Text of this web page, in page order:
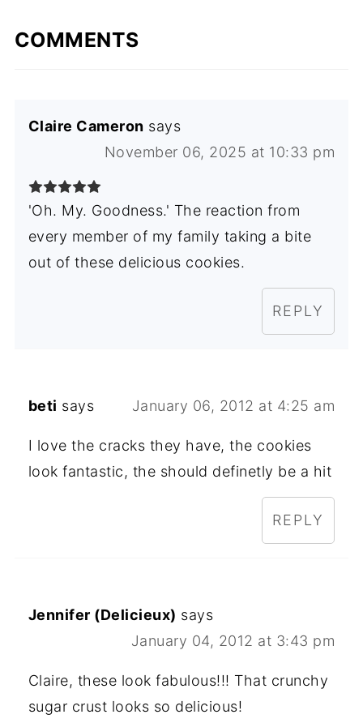
COMMENTS
Claire Cameron says
November 06, 2025 at 10:33 pm
'Oh. My. Goodness.' The reaction from
every member of my family taking a bite
out of these delicious cookies.
REPLY
beti says January 06, 2012 at 4:25 am
I love the cracks they have, the cookies
look fantastic, the should definetly be a hit
REPLY
Jennifer (Delicieux) says
January 04, 2012 at 3:43 pm
Claire, these look fabulous!!! That crunchy
sugar crust looks so delicious!